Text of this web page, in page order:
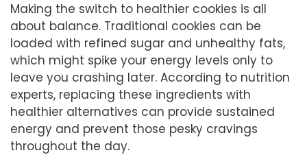
Making the switch to healthier cookies is all
about balance. Traditional cookies can be
loaded with refined sugar and unhealthy fats,
which might spike your energy levels only to
leave you crashing later. According to nutrition
experts, replacing these ingredients with
healthier alternatives can provide sustained
energy and prevent those pesky cravings
throughout the day.